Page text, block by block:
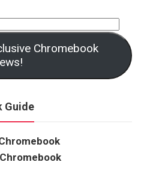
Chromebook
Guide